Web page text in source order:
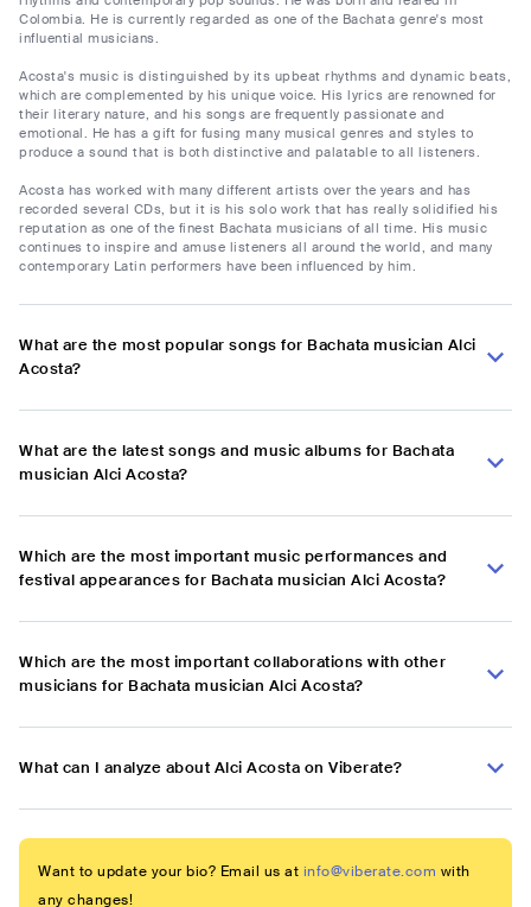
Colombia. He is currently regarded as one of the Bachata genre's most
influential musicians.
Acosta's music is distinguished by its upbeat rhythms and dynamic beats,
which are complemented by his unique voice. His lyrics are renowned for
their literary nature, and his songs are frequently passionate and
emotional. He has a gift for fusing many musical genres and styles to
produce a sound that is both distinctive and palatable to all listeners.
Acosta has worked with many different artists over the years and has
recorded several CDs, but it is his solo work that has really solidified his
reputation as one of the finest Bachata musicians of all time. His music
continues to inspire and amuse listeners all around the world, and many
contemporary Latin performers have been influenced by him.
What are the most popular songs for Bachata musician Alci
Acosta?
What are the latest songs and music albums for Bachata
musician Alci Acosta?
Which are the most important music performances and
festival appearances for Bachata musician Alci Acosta?
Which are the most important collaborations with other
musicians for Bachata musician Alci Acosta?
What can I analyze about Alci Acosta on Viberate?
Want to update your bio? Email us at info@viberate.com with
any changes!